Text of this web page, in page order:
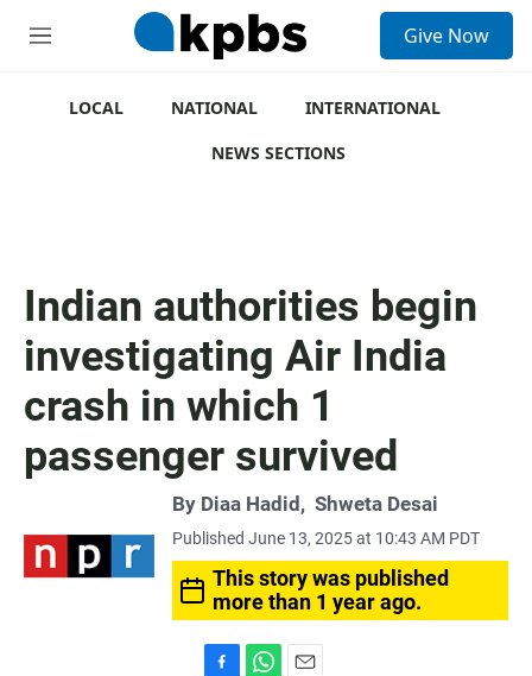
M
Give Now
LOCAL NATIONAL
INTERNATIONAL
NEWS SECTIONS
Indian authorities begin
investigating Air India
crash in which 1
passenger survived
By Diaa Hadid , Shweta Desai
Published June 13, 2025 at 10:43 AM PDT
This story was published
more than 1 year ago.